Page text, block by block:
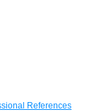
References